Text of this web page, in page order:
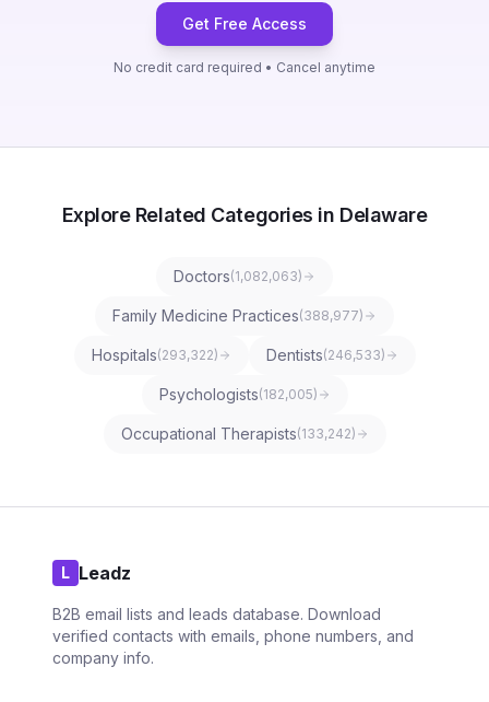
Get Free Access
No credit card required • Cancel anytime
Explore Related Categories in Delaware
Doctors(1,082,063)
Family Medicine Practices(388,977)
Hospitals(293,322) Dentists(246,533)
Psychologists(182,005)
Occupational Therapists(133,242)
L Leadz
B2B email lists and leads database. Download
verified contacts with emails, phone numbers, and
company info.